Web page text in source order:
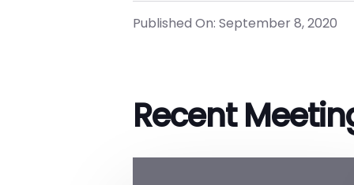
Published On: September 8, 2020
Recent